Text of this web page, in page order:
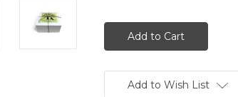
Add to Wish List